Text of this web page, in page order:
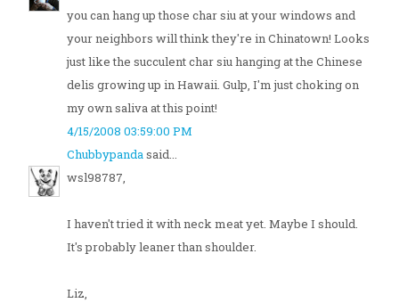
you can hang up those char siu at your windows and
your neighbors will think they're in Chinatown! Looks
just like the succulent char siu hanging at the Chinese
delis growing up in Hawaii. Gulp, I'm just choking on
my own saliva at this point!
4/15/2008 03:59:00 PM
Chubbypandasaid...
wsl98787,
I haven't tried it with neck meat yet. Maybe I should.
It's probably leaner than shoulder.
Liz,